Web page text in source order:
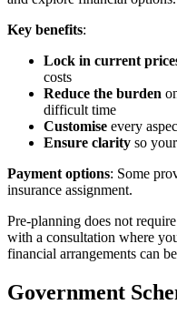
Key benefits:
Lock in current
costs
Reduce the burden
difficult time
Customise every
Ensure clarity so
Payment options: Some
insurance assignment.
Pre-planning does not
with a consultation where
financial arrangements can
Government